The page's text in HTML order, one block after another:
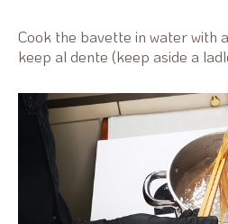
Cook the bavette in water with
keep al dente (keep aside a